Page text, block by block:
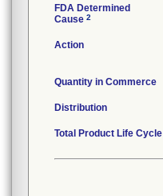
FDA Determined
Cause 2
Action
Quantity in Commerce
Distribution
Total Product Life Cycle